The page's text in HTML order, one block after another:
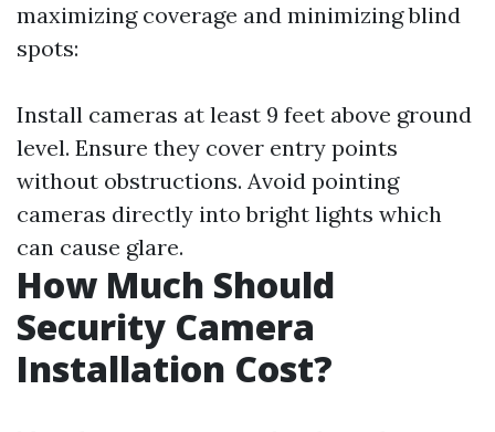
maximizing coverage and minimizing blind
spots:
Install cameras at least 9 feet above ground
level. Ensure they cover entry points
without obstructions. Avoid pointing
cameras directly into bright lights which
can cause glare.
How Much Should
Security Camera
Installation Cost?